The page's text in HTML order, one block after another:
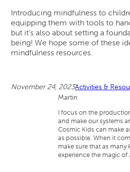
Introducing mindfulness to
equipping them with tools to
but it’s also about setting a
being! We hope some of these
mindfulness resources.
November 24, 2023Activities &
Martin
I focus on the
and make our systems
Cosmic Kids can make
as possible. When it
make sure that as many
experience the magic of